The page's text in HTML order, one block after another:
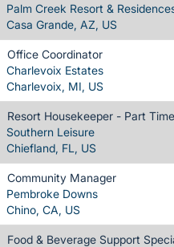
Palm Creek Resort &
Casa Grande, AZ, US
Office Coordinator
Charlevoix Estates
Charlevoix, MI, US
Resort Housekeeper - Part Time
Southern Leisure
Chiefland, FL, US
Community Manager
Pembroke Downs
Chino, CA, US
Food & Beverage Support